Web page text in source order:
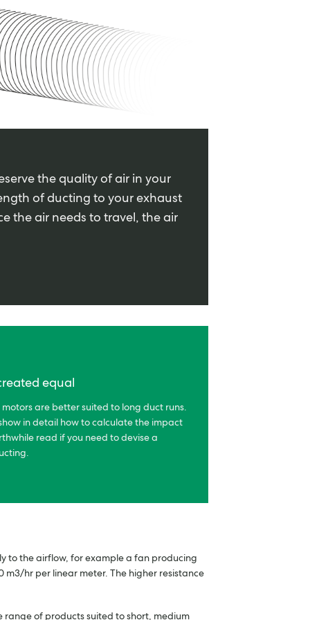
the quality of air in your
of ducting to your exhaust
the air needs to travel, the air
equal
are better suited to long duct runs.
in detail how to calculate the impact
read if you need to devise a
to the airflow, for example a fan producing
hr per linear meter. The higher resistance
of products suited to short, medium